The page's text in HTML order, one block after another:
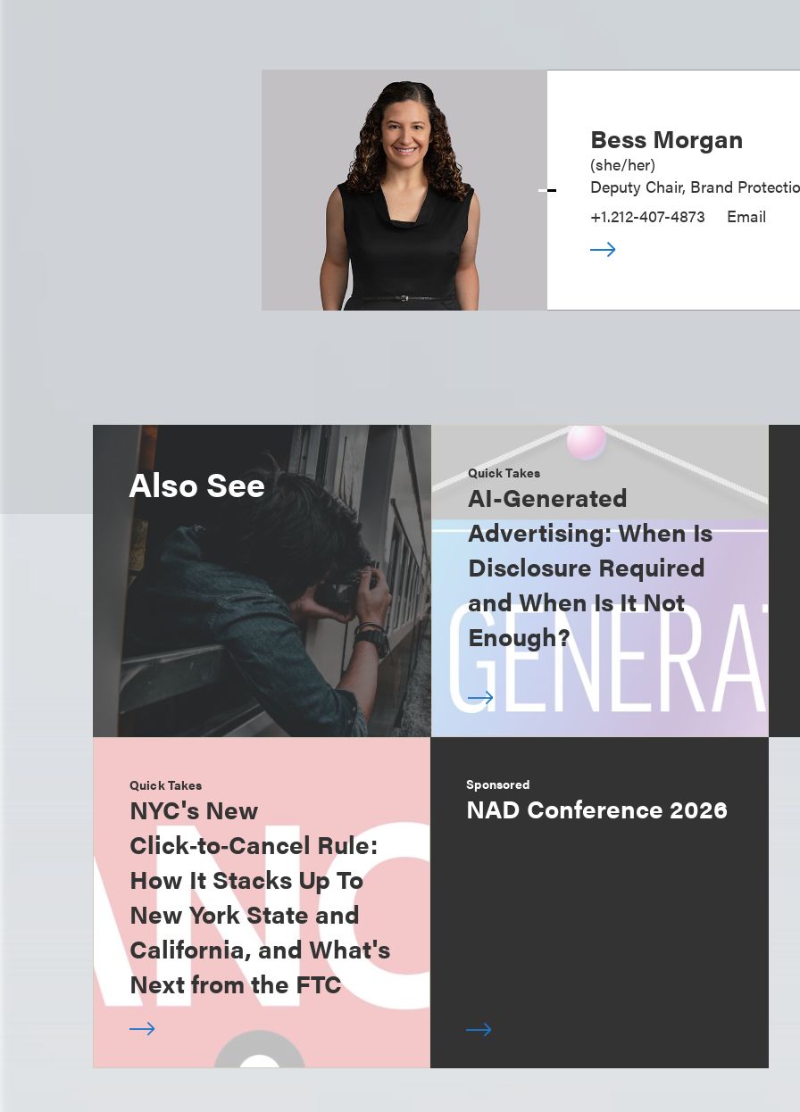
Bess Morgan
(she/her)
Deputy Chair, Brand
+1.212-407-4873
Email
Also See Quick Takes
AI-Generated
Advertising: When Is
Disclosure Required
and When Is It Not
Enough?
Quick Takes
NYC's New
Click‑to‑Cancel Rule:
How It Stacks Up To
New York State and
California, and What's
Next from the FTC
Sponsored
NAD Conference 2026